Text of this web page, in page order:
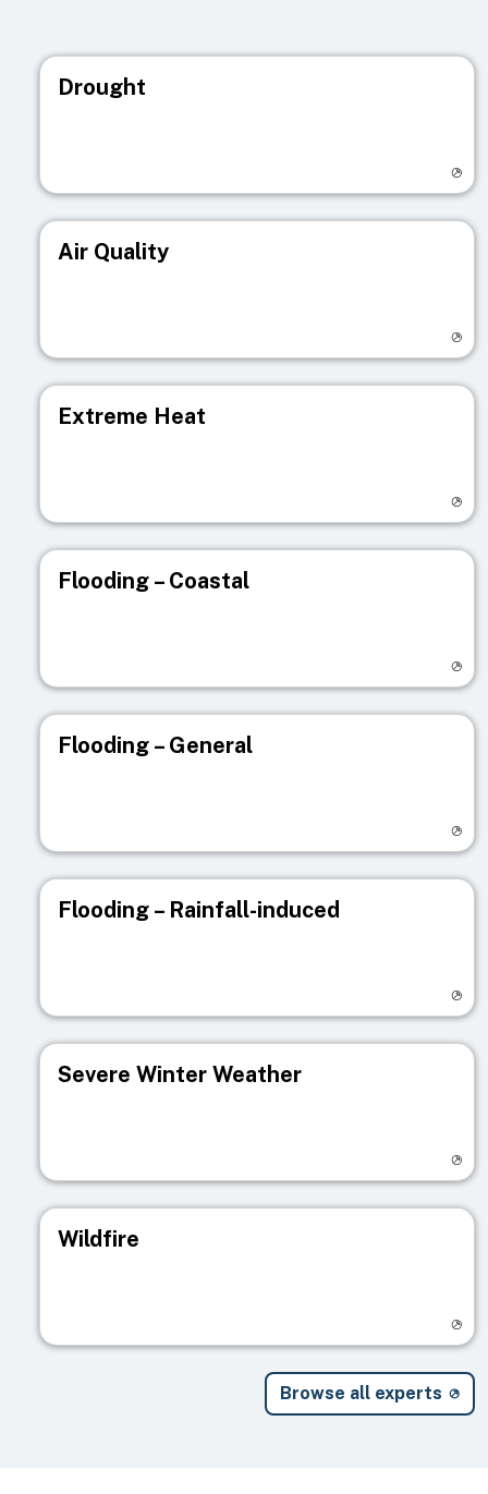
Drought
Air Quality
Extreme Heat
Flooding – Coastal
Flooding – General
Flooding – Rainfall-induced
Severe Winter Weather
Wildfire
Browse all experts